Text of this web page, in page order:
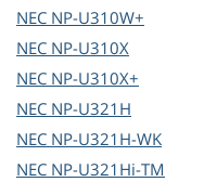
NEC NP-U310W+
NEC NP-U310X
NEC NP-U310X+
NEC NP-U321H
NEC NP-U321H-WK
NEC NP-U321Hi-TM